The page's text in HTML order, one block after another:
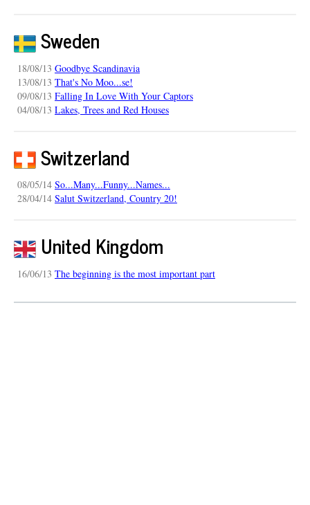
Sweden
18/08/13 Goodbye Scandinavia
13/08/13 That's No Moo...se!
09/08/13 Falling In Love With Your Captors
04/08/13 Lakes, Trees and Red Houses
Switzerland
08/05/14 So...Many...Funny...Names...
28/04/14 Salut Switzerland, Country 20!
United Kingdom
16/06/13 The beginning is the most important part